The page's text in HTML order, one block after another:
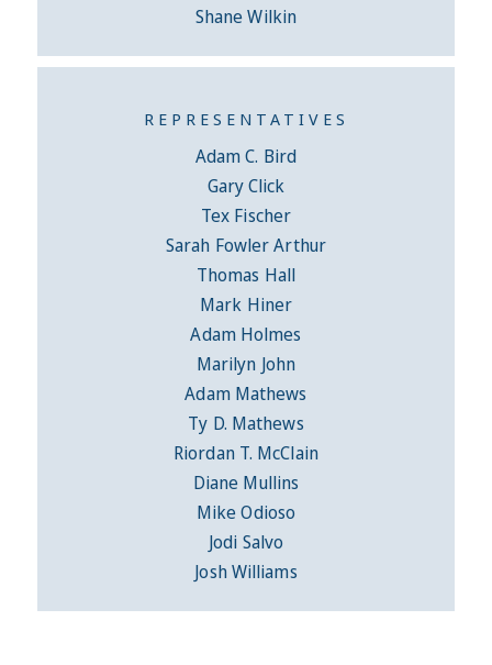
Shane Wilkin
REPRESENTATIVES
Adam C. Bird
Gary Click
Tex Fischer
Sarah Fowler Arthur
Thomas Hall
Mark Hiner
Adam Holmes
Marilyn John
Adam Mathews
Ty D. Mathews
Riordan T. McClain
Diane Mullins
Mike Odioso
Jodi Salvo
Josh Williams